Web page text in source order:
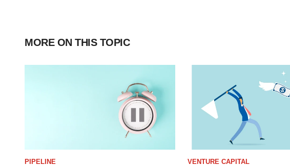
MORE ON THIS TOPIC
PIPELINE VENTURE CAPITAL